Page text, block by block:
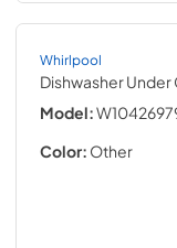
Whirlpool
Dishwasher
Model:
Color: Other